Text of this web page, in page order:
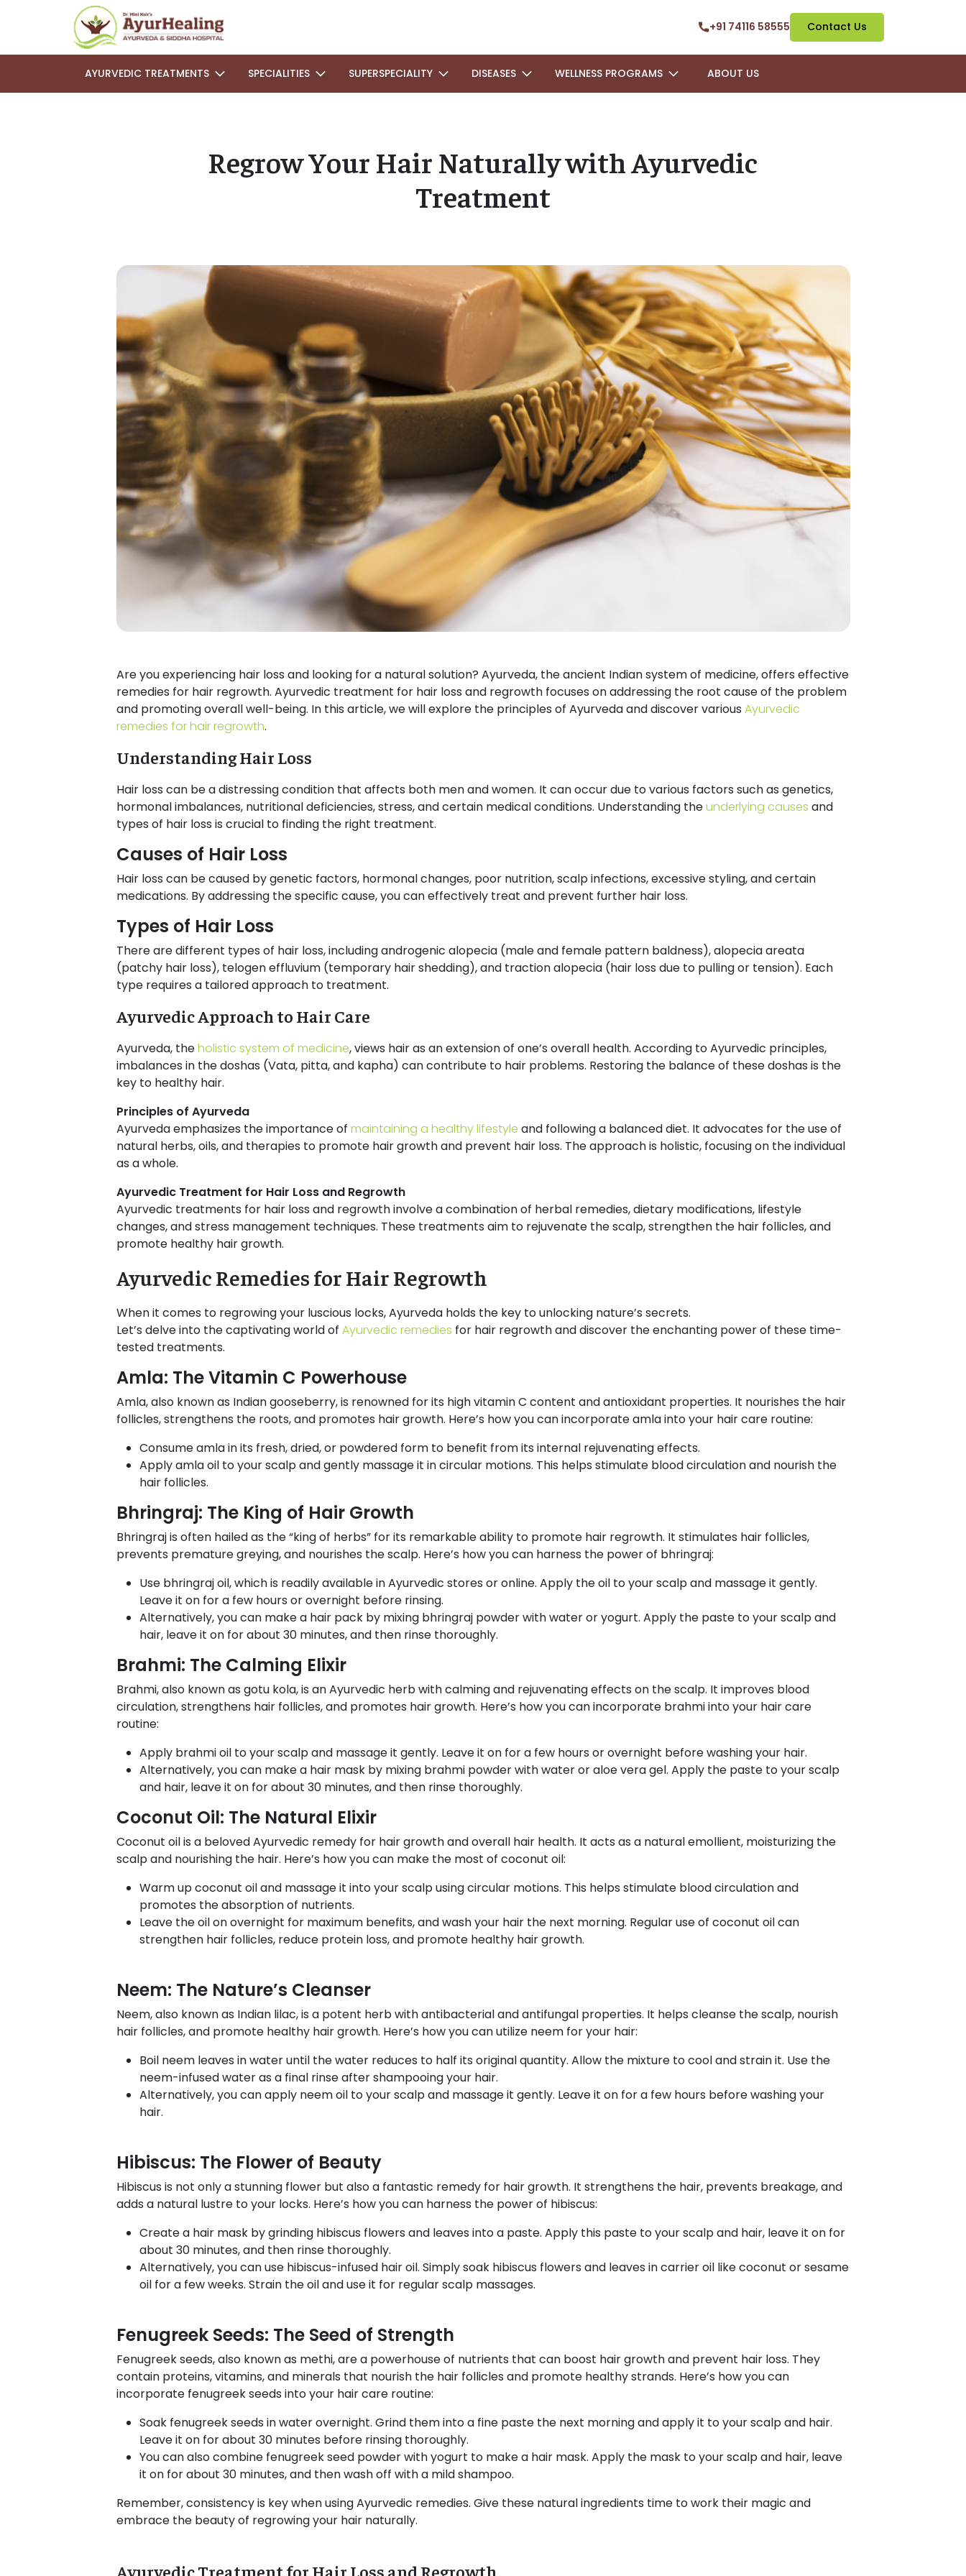
+91 74116 58555 Contact Us
AYURVEDIC TREATMENTS SPECIALITIES SUPERSPECIALITY DISEASES WELLNESS PROGRAMS ABOUT US
Regrow Your Hair Naturally with Ayurvedic
Treatment
Are you experiencing hair loss and looking for a natural solution? Ayurveda, the ancient Indian system of medicine, offers effective
remedies for hair regrowth. Ayurvedic treatment for hair loss and regrowth focuses on addressing the root cause of the problem
and promoting overall well-being. In this article, we will explore the principles of Ayurveda and discover various Ayurvedic
remedies for hair regrowth.
Understanding Hair Loss
Hair loss can be a distressing condition that affects both men and women. It can occur due to various factors such as genetics,
hormonal imbalances, nutritional deficiencies, stress, and certain medical conditions. Understanding theunderlying causes and
types of hair loss is crucial to finding the right treatment.
Causes of Hair Loss
Hair loss can be caused by genetic factors, hormonal changes, poor nutrition, scalp infections, excessive styling, and certain
medications. By addressing the specific cause, you can effectively treat and prevent further hair loss.
Types of Hair Loss
There are different types of hair loss, including androgenic alopecia (male and female pattern baldness), alopecia areata
(patchy hair loss), telogen effluvium (temporary hair shedding), and traction alopecia (hair loss due to pulling or tension). Each
type requires a tailored approach to treatment.
Ayurvedic Approach to Hair Care
Ayurveda, theholistic system of medicine, views hair as an extension of one’s overall health. According to Ayurvedic principles,
imbalances in the doshas (Vata, pitta, and kapha) can contribute to hair problems. Restoring the balance of these doshas is the
key to healthy hair.
Principles of Ayurveda
Ayurveda emphasizes the importance of maintaining a healthy lifestyle and following a balanced diet. It advocates for the use of
natural herbs, oils, and therapies to promote hair growth and prevent hair loss. The approach is holistic, focusing on the individual
as a whole.
Ayurvedic Treatment for Hair Loss and Regrowth
Ayurvedic treatments for hair loss and regrowth involve a combination of herbal remedies, dietary modifications, lifestyle
changes, and stress management techniques. These treatments aim to rejuvenate the scalp, strengthen the hair follicles, and
promote healthy hair growth.
Ayurvedic Remedies for Hair Regrowth
When it comes to regrowing your luscious locks, Ayurveda holds the key to unlocking nature’s secrets.
Let’s delve into the captivating world of Ayurvedic remedies for hair regrowth and discover the enchanting power of these time-
tested treatments.
Amla: The Vitamin C Powerhouse
Amla, also known as Indian gooseberry, is renowned for its high vitamin C content and antioxidant properties. It nourishes the hair
follicles, strengthens the roots, and promotes hair growth. Here’s how you can incorporate amla into your hair care routine:
Consume amla in its fresh, dried, or powdered form to benefit from its internal rejuvenating effects.
Apply amla oil to your scalp and gently massage it in circular motions. This helps stimulate blood circulation and nourish the
hair follicles.
Bhringraj: The King of Hair Growth
Bhringraj is often hailed as the “king of herbs” for its remarkable ability to promote hair regrowth. It stimulates hair follicles,
prevents premature greying, and nourishes the scalp. Here’s how you can harness the power of bhringraj:
Use bhringraj oil, which is readily available in Ayurvedic stores or online. Apply the oil to your scalp and massage it gently.
Leave it on for a few hours or overnight before rinsing.
Alternatively, you can make a hair pack by mixing bhringraj powder with water or yogurt. Apply the paste to your scalp and
hair, leave it on for about 30 minutes, and then rinse thoroughly.
Brahmi: The Calming Elixir
Brahmi, also known as gotu kola, is an Ayurvedic herb with calming and rejuvenating effects on the scalp. It improves blood
circulation, strengthens hair follicles, and promotes hair growth. Here’s how you can incorporate brahmi into your hair care
routine:
Apply brahmi oil to your scalp and massage it gently. Leave it on for a few hours or overnight before washing your hair.
Alternatively, you can make a hair mask by mixing brahmi powder with water or aloe vera gel. Apply the paste to your scalp
and hair, leave it on for about 30 minutes, and then rinse thoroughly.
Coconut Oil: The Natural Elixir
Coconut oil is a beloved Ayurvedic remedy for hair growth and overall hair health. It acts as a natural emollient, moisturizing the
scalp and nourishing the hair. Here’s how you can make the most of coconut oil:
Warm up coconut oil and massage it into your scalp using circular motions. This helps stimulate blood circulation and
promotes the absorption of nutrients.
Leave the oil on overnight for maximum benefits, and wash your hair the next morning. Regular use of coconut oil can
strengthen hair follicles, reduce protein loss, and promote healthy hair growth.
Neem: The Nature’s Cleanser
Neem, also known as Indian lilac, is a potent herb with antibacterial and antifungal properties. It helps cleanse the scalp, nourish
hair follicles, and promote healthy hair growth. Here’s how you can utilize neem for your hair:
Boil neem leaves in water until the water reduces to half its original quantity. Allow the mixture to cool and strain it. Use the
neem-infused water as a final rinse after shampooing your hair.
Alternatively, you can apply neem oil to your scalp and massage it gently. Leave it on for a few hours before washing your
hair.
Hibiscus: The Flower of Beauty
Hibiscus is not only a stunning flower but also a fantastic remedy for hair growth. It strengthens the hair, prevents breakage, and
adds a natural lustre to your locks. Here’s how you can harness the power of hibiscus:
Create a hair mask by grinding hibiscus flowers and leaves into a paste. Apply this paste to your scalp and hair, leave it on for
about 30 minutes, and then rinse thoroughly.
Alternatively, you can use hibiscus-infused hair oil. Simply soak hibiscus flowers and leaves in carrier oil like coconut or sesame
oil for a few weeks. Strain the oil and use it for regular scalp massages.
Fenugreek Seeds: The Seed of Strength
Fenugreek seeds, also known as methi, are a powerhouse of nutrients that can boost hair growth and prevent hair loss. They
contain proteins, vitamins, and minerals that nourish the hair follicles and promote healthy strands. Here’s how you can
incorporate fenugreek seeds into your hair care routine:
Soak fenugreek seeds in water overnight. Grind them into a fine paste the next morning and apply it to your scalp and hair.
Leave it on for about 30 minutes before rinsing thoroughly.
You can also combine fenugreek seed powder with yogurt to make a hair mask. Apply the mask to your scalp and hair, leave
it on for about 30 minutes, and then wash off with a mild shampoo.
Remember, consistency is key when using Ayurvedic remedies. Give these natural ingredients time to work their magic and
embrace the beauty of regrowing your hair naturally.
Ayurvedic Treatment for Hair Loss and Regrowth